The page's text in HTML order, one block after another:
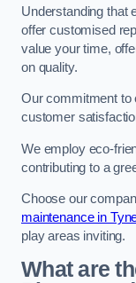
Understanding that
offer customised
value your time,
on quality.
Our commitment to
customer
We employ eco-
contributing to a
Choose our
maintenance in
play areas inviting.
What are